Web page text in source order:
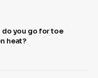
do you go for toe
heat?